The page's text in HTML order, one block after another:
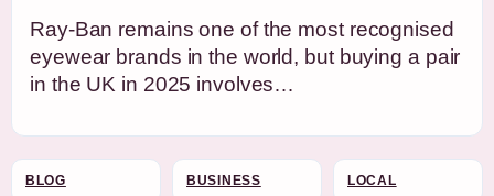
Ray-Ban remains one of the most recognised
eyewear brands in the world, but buying a pair
in the UK in 2025 involves…
BLOG BUSINESS LOCAL